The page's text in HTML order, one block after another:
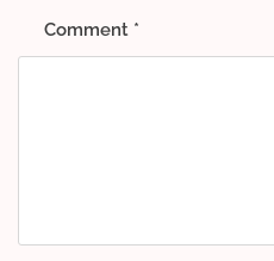
Comment *